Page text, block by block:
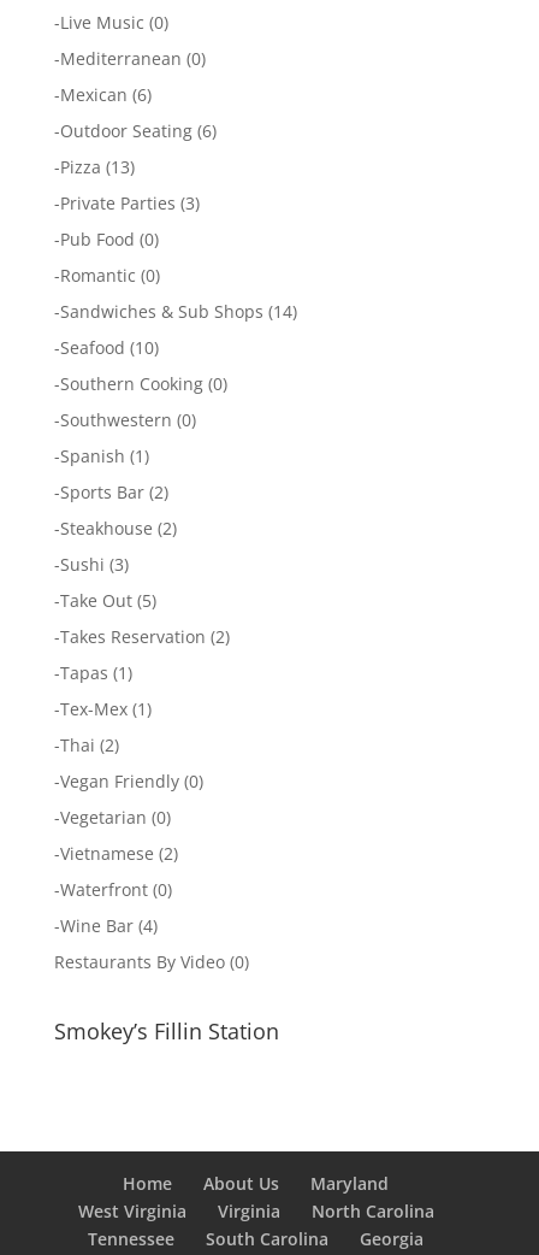
-Live Music (0)
-Mediterranean (0)
-Mexican (6)
-Outdoor Seating(6)
-Pizza (13)
-Private Parties (3)
-Pub Food (0)
-Romantic (0)
-Sandwiches & Sub Shops (14)
-Seafood (10)
-Southern Cooking(0)
-Southwestern (0)
-Spanish (1)
-Sports Bar(2)
-Steakhouse (2)
-Sushi (3)
-Take Out(5)
-Takes Reservation (2)
-Tapas (1)
-Tex-Mex(1)
-Thai (2)
-Vegan Friendly(0)
-Vegetarian (0)
-Vietnamese (2)
-Waterfront(0)
-Wine Bar(4)
Restaurants By Video(0)
Smokey’s Fillin Station
Home About Us
Maryland
West Virginia
Virginia
North Carolina
Tennessee
South Carolina Georgia